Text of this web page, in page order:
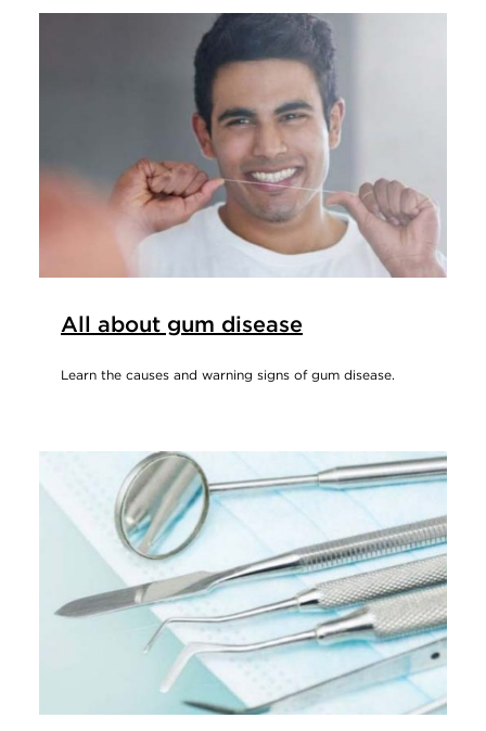
All about gum disease
Learn the causes and warning signs of gum disease.